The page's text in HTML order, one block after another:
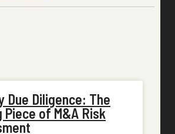
Due Diligence: The
Piece of M&A Risk